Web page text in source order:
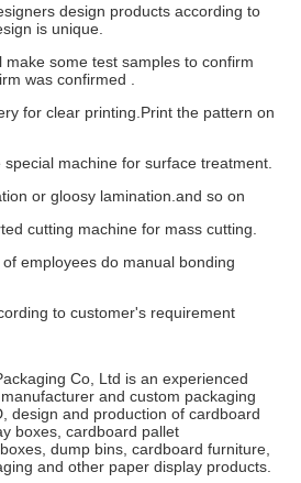
design products according to
is unique.
make some test samples to confirm
was confirmed .
for clear printing.Print the pattern on
machine for surface treatment.
or gloosy lamination.and so on
cutting machine for mass cutting.
employees do manual bonding
to customer's requirement
Co, Ltd is an experienced
and custom packaging
design and production of cardboard
boxes, cardboard pallet
dump bins, cardboard furniture,
and other paper display products.